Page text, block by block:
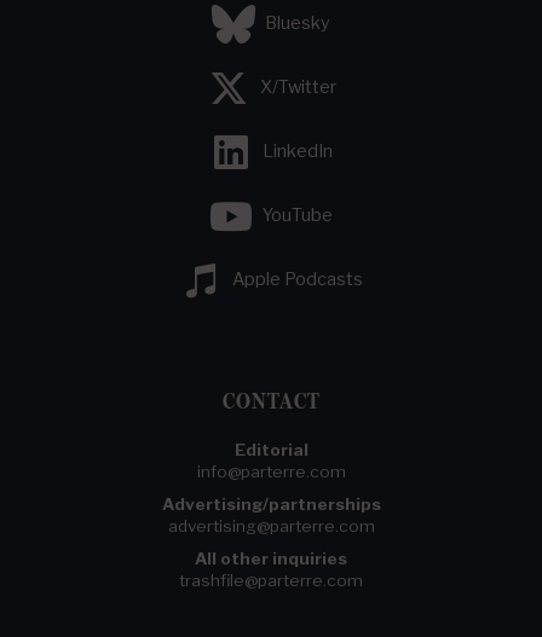
Bluesky
X/Twitter
LinkedIn
YouTube
Apple Podcasts
CONTACT
Editorial
info@parterre.com
Advertising/partnerships
advertising@parterre.com
All other inquiries
trashfile@parterre.com